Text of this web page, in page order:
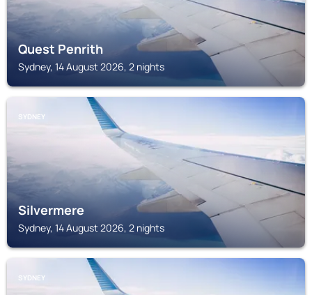
Quest Penrith
Sydney, 14 August 2026, 2 nights
SYDNEY
Silvermere
Sydney, 14 August 2026, 2 nights
SYDNEY